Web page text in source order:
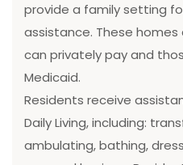
provide a family setting
assistance. These
can privately pay and
Medicaid.
Residents receive
Daily Living, including:
ambulating, bathing,